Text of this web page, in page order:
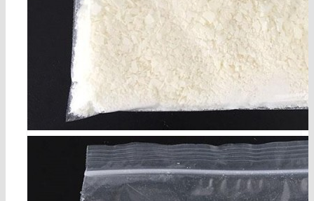
2,4-二氯-3,5-二甲基苯酚 （DCMX） CAS编号 133-5